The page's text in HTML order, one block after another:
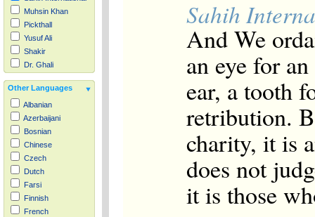
Muhsin Khan
Pickthall
Yusuf Ali
Shakir
Dr. Ghali
Other Languages
Albanian
Azerbaijani
Bosnian
Chinese
Czech
Dutch
Farsi
Finnish
French
Sahih
And We
an eye for
ear, a tooth
retribution.
charity, it is
does not
it is those